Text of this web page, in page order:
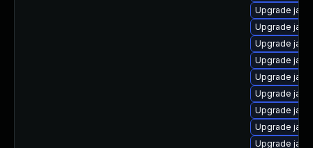
Upgrade
Upgrade
Upgrade
Upgrade
Upgrade
Upgrade
Upgrade
Upgrade
Upgrade